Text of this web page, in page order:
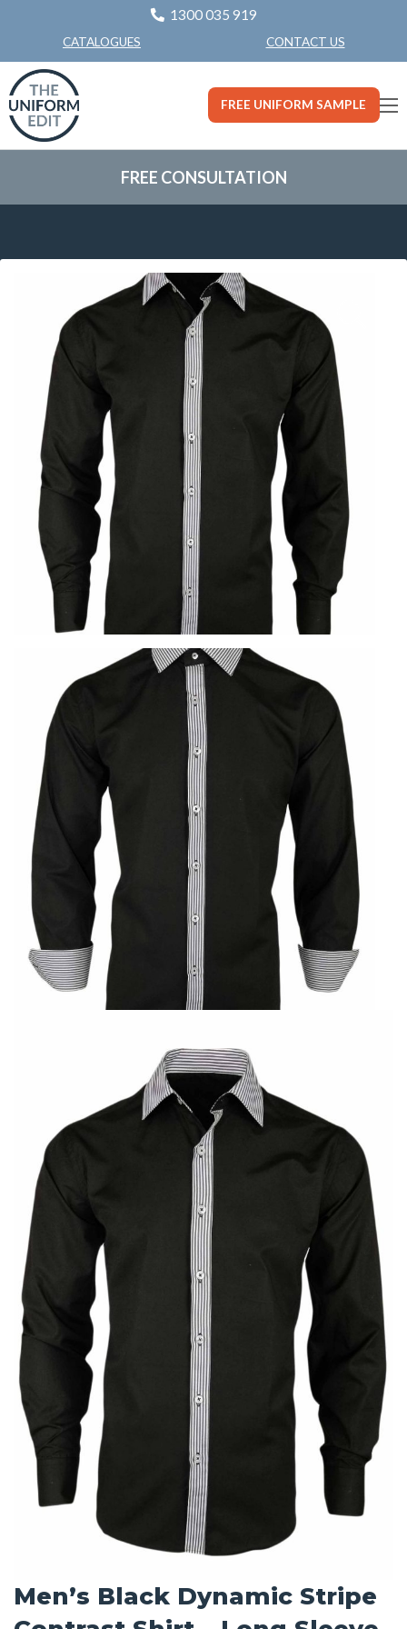
1300 035 919
CATALOGUES CONTACT US
FREE UNIFORM SAMPLE
FREE CONSULTATION
Men’s Black Dynamic Stripe